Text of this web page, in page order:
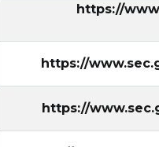
https://
https://
https://